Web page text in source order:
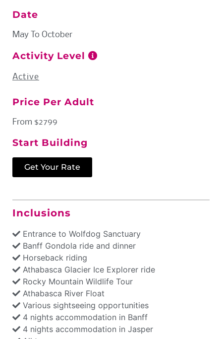
Date
May To October
Activity Level
Active
Price Per Adult
From $2799
Start Building
Get Your Rate
Inclusions
Entrance to Wolfdog Sanctuary
Banff Gondola ride and dinner
Horseback riding
Athabasca Glacier Ice Explorer ride
Rocky Mountain Wildlife Tour
Athabasca River Float
Various sightseeing opportunities
4 nights accommodation in Banff
4 nights accommodation in Jasper